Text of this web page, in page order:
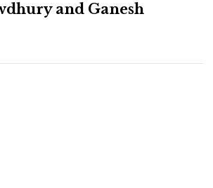
and Ganesh